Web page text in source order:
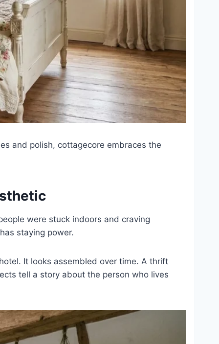
and polish, cottagecore embraces the
were stuck indoors and craving
staying power.
It looks assembled over time. A thrift
tell a story about the person who lives